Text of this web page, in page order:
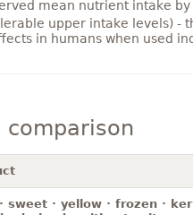
mean nutrient intake
upper intake levels) -
in humans when used
comparison
sweet · yellow · frozen ·